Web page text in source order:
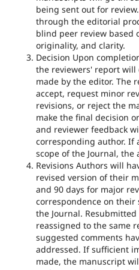
being sent out for
through the editorial
blind peer review based
originality, and clarity.
Decision Upon
the reviewers' report
made by the editor. The
accept, request minor
revisions, or reject the
make the final decision
and reviewer feedback
corresponding author. If
scope of the Journal,
Revisions Authors will
revised version of their
and 90 days for major
correspondence on
the Journal.
reassigned to the same
suggested comments
addressed. If sufficient
made, the manuscript